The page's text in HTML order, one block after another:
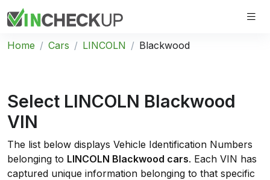
Home Cars LINCOLN Blackwood
Select LINCOLN Blackwood
VIN
The list below displays Vehicle Identification Numbers
belonging to LINCOLN Blackwood cars. Each VIN has
captured unique information belonging to that specific